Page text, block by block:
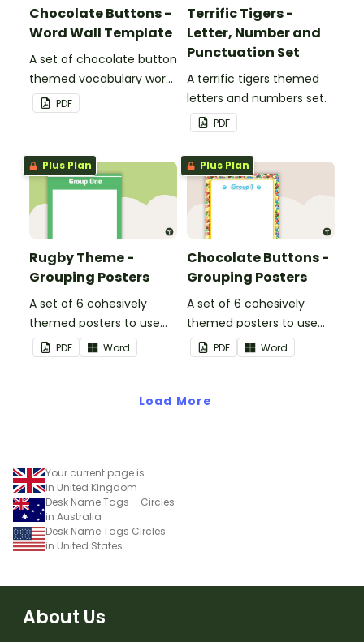
Chocolate Buttons -
Word Wall Template
A set of chocolate button
themed vocabulary word
wall cards.
PDF
Terrific Tigers -
Letter, Number and
Punctuation Set
A terrific tigers themed
letters and numbers set.
PDF
Plus Plan
Rugby Theme -
Grouping Posters
A set of 6 cohesively
themed posters to use
when separating your
students into groups.
PDF Word
Plus Plan
Chocolate Buttons -
Grouping Posters
A set of 6 cohesively
themed posters to use
when separating your
students into groups.
PDF Word
Load More
Your current page is
in United Kingdom
Desk Name Tags – Circles
in Australia
Desk Name Tags Circles
in United States
About Us